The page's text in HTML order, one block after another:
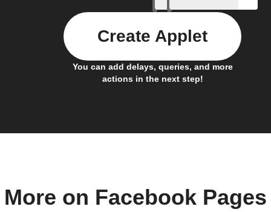
You can add delays, queries, and more
actions in the next step!
Create Applet
More on Facebook Pages